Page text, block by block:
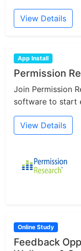
View Details
App Install
Permission
Join Permission
software to start
View Details
Online Study
Feedback